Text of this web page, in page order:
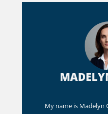
My name is Madelyn